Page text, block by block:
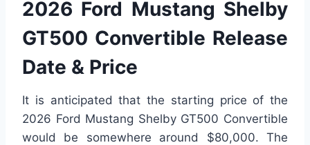
2026 Ford Mustang Shelby
GT500 Convertible Release
Date & Price
It is anticipated that the starting price of the
2026 Ford Mustang Shelby GT500 Convertible
would be somewhere around $80,000. The